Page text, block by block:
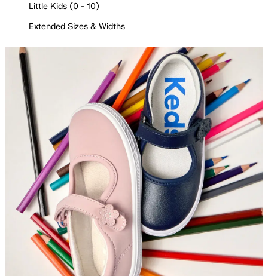
Little Kids (0 - 10)
Extended Sizes & Widths